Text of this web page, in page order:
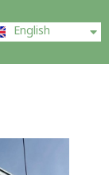
English
中文 (中国)